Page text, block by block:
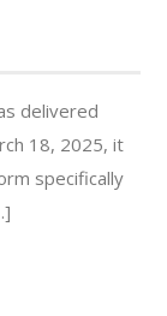
delivered
18, 2025, it
specifically